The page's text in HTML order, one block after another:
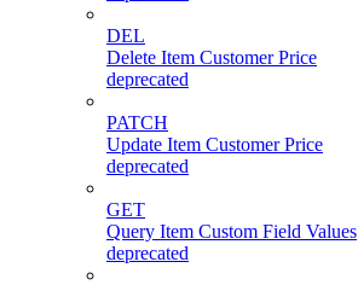
DEL
Delete Item Customer Price
deprecated
PATCH
Update Item Customer Price
deprecated
GET
Query Item Custom Field Values
deprecated